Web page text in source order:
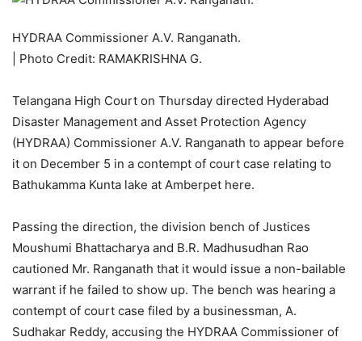
HYDRAA Commissioner A.V. Ranganath.
| Photo Credit: RAMAKRISHNA G.
Telangana High Court on Thursday directed Hyderabad
Disaster Management and Asset Protection Agency
(HYDRAA) Commissioner A.V. Ranganath to appear before
it on December 5 in a contempt of court case relating to
Bathukamma Kunta lake at Amberpet here.
Passing the direction, the division bench of Justices
Moushumi Bhattacharya and B.R. Madhusudhan Rao
cautioned Mr. Ranganath that it would issue a non-bailable
warrant if he failed to show up. The bench was hearing a
contempt of court case filed by a businessman, A.
Sudhakar Reddy, accusing the HYDRAA Commissioner of